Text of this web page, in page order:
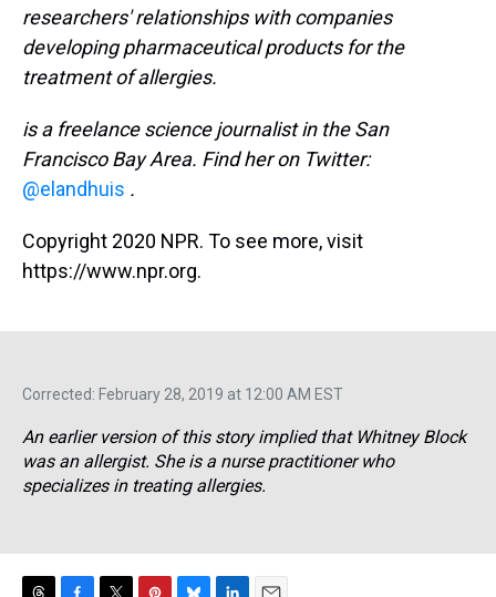
researchers' relationships with companies
developing pharmaceutical products for the
treatment of allergies.
is a freelance science journalist in the San
Francisco Bay Area. Find her on Twitter:
@elandhuis .
Copyright 2020 NPR. To see more, visit
https://www.npr.org.
Corrected: February 28, 2019 at 12:00 AM EST
An earlier version of this story implied that Whitney Block
was an allergist. She is a nurse practitioner who
specializes in treating allergies.